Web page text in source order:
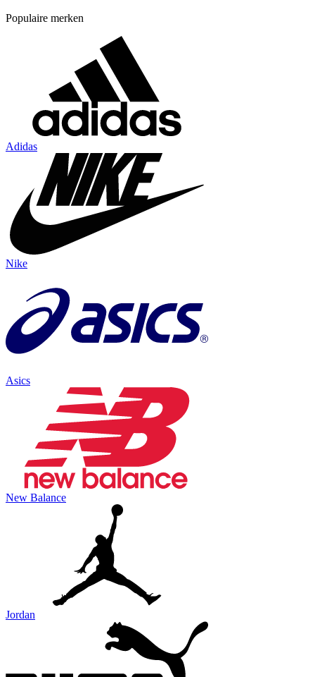
Populaire merken
Adidas
Nike
Asics
New Balance
Jordan